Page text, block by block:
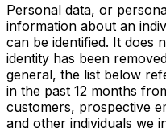
Personal data, or
information about an
can be identified. It does
identity has been
general, the list below
in the past 12 months
customers, prospective
and other individuals we